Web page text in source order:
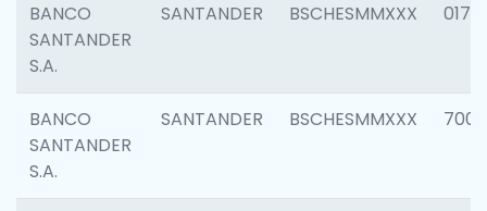
BANCO
SANTANDER
S.A.
SANTANDER BSCHESMMXXX 0175
BANCO
SANTANDER
S.A.
SANTANDER BSCHESMMXXX 7003